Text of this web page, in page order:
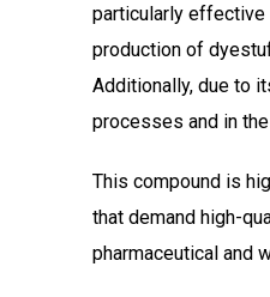
particularly effective
production of
Additionally, due to
processes and in
This compound is
that demand high-
pharmaceutical and